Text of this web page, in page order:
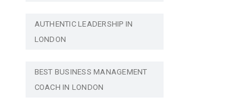
AUTHENTIC LEADERSHIP IN
LONDON
BEST BUSINESS MANAGEMENT
COACH IN LONDON